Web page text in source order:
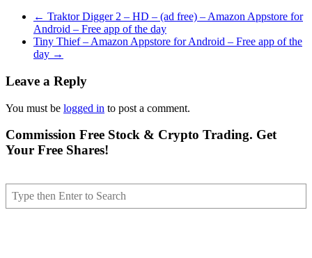
← Traktor Digger 2 – HD – (ad free) – Amazon Appstore for
Android – Free app of the day
Tiny Thief – Amazon Appstore for Android – Free app of the
day →
Leave a Reply
You must be logged in to post a comment.
Commission Free Stock & Crypto Trading. Get
Your Free Shares!